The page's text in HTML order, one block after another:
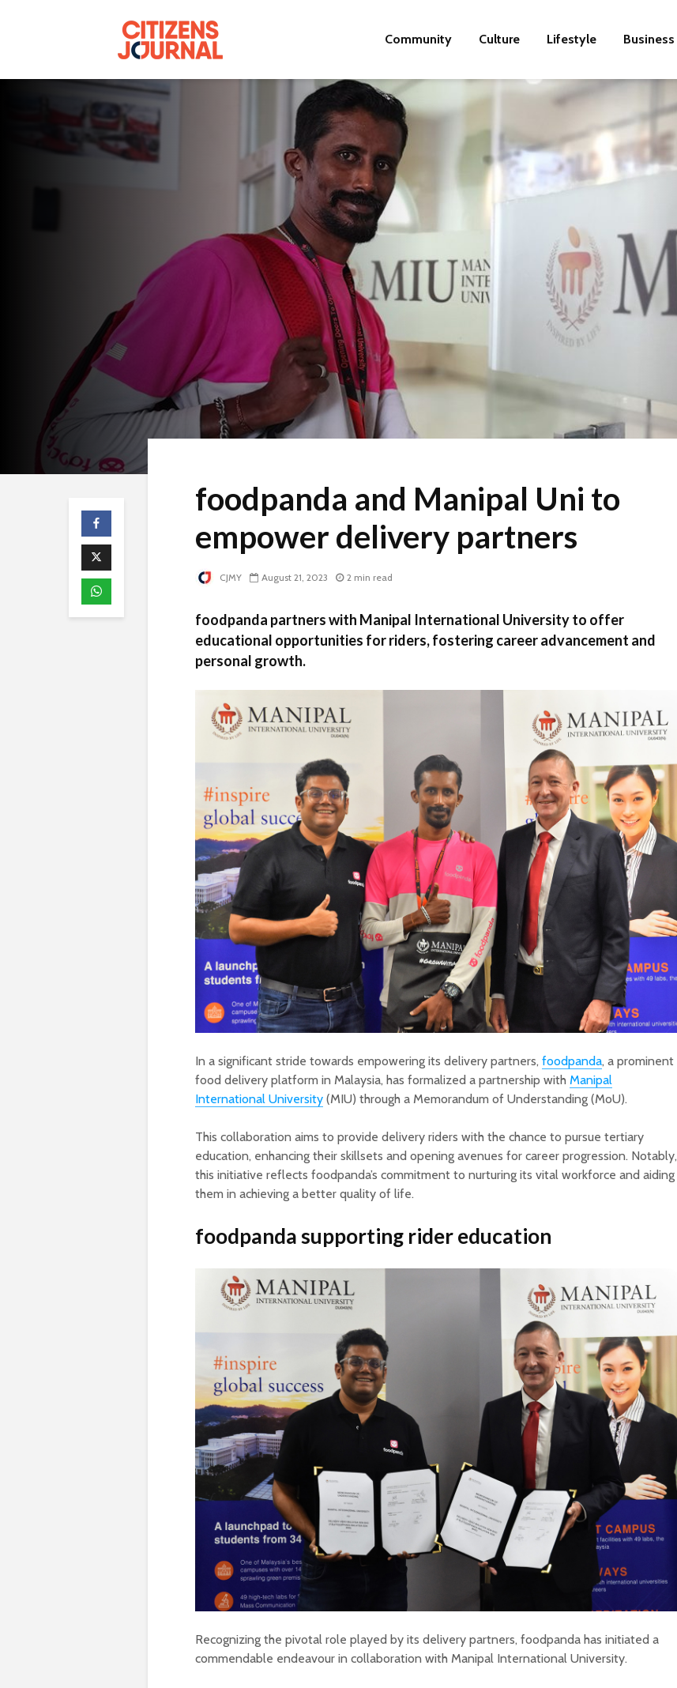
Community Culture Lifestyle Business
foodpanda and Manipal Uni to
empower delivery partners
CJMY August 21, 2023 2 min read
foodpanda partners with Manipal International University to offer
educational opportunities for riders, fostering career advancement and
personal growth.
In a significant stride towards empowering its delivery partners, foodpanda, a prominent
food delivery platform in Malaysia, has formalized a partnership with Manipal
International University (MIU) through a Memorandum of Understanding (MoU).
This collaboration aims to provide delivery riders with the chance to pursue tertiary
education, enhancing their skillsets and opening avenues for career progression. Notably,
this initiative reflects foodpanda’s commitment to nurturing its vital workforce and aiding
them in achieving a better quality of life.
foodpandasupporting rider education
Recognizing the pivotal role played by its delivery partners, foodpanda has initiated a
commendable endeavour in collaboration with Manipal International University.